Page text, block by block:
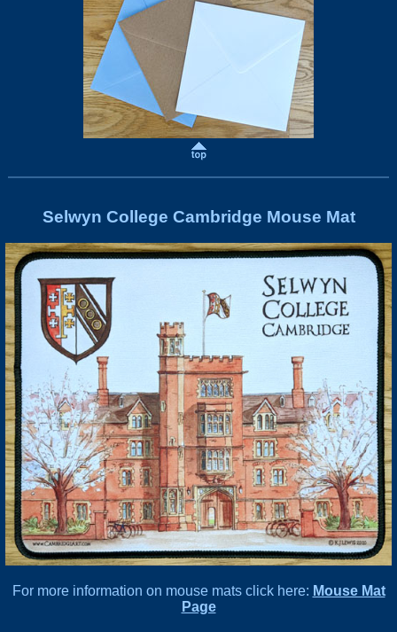
Selwyn College Cambridge Mouse Mat
For more information on mouse mats click here: Mouse Mat
Page